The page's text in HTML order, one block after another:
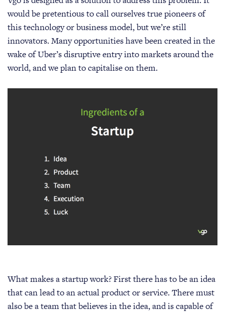
would be pretentious to call ourselves true pioneers of
this technology or business model, but we’re still
innovators. Many opportunities have been created in the
wake of Uber’s disruptive entry into markets around the
world, and we plan to capitalise on them.
What makes a startup work? First there has to be an idea
that can lead to an actual product or service. There must
also be a team that believes in the idea, and is capable of